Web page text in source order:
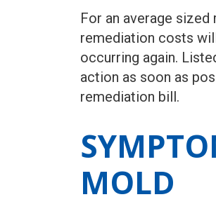
For an average
remediation costs
occurring again.
action as soon as
remediation bill.
MOLD